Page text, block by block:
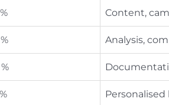
Content,
Analysis,